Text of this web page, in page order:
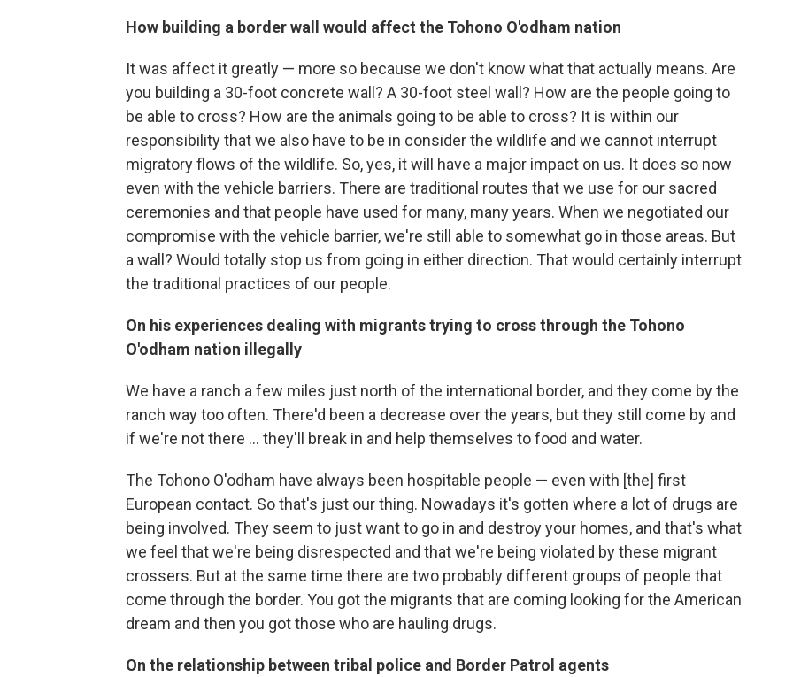
How building a border wall would affect the Tohono O'odham nation
It was affect it greatly — more so because we don't know what that actually means. Are
you building a 30-foot concrete wall? A 30-foot steel wall? How are the people going to
be able to cross? How are the animals going to be able to cross? It is within our
responsibility that we also have to be in consider the wildlife and we cannot interrupt
migratory flows of the wildlife. So, yes, it will have a major impact on us. It does so now
even with the vehicle barriers. There are traditional routes that we use for our sacred
ceremonies and that people have used for many, many years. When we negotiated our
compromise with the vehicle barrier, we're still able to somewhat go in those areas. But
a wall? Would totally stop us from going in either direction. That would certainly interrupt
the traditional practices of our people.
On his experiences dealing with migrants trying to cross through the Tohono
O'odham nation illegally
We have a ranch a few miles just north of the international border, and they come by the
ranch way too often. There'd been a decrease over the years, but they still come by and
if we're not there ... they'll break in and help themselves to food and water.
The Tohono O'odham have always been hospitable people — even with [the] first
European contact. So that's just our thing. Nowadays it's gotten where a lot of drugs are
being involved. They seem to just want to go in and destroy your homes, and that's what
we feel that we're being disrespected and that we're being violated by these migrant
crossers. But at the same time there are two probably different groups of people that
come through the border. You got the migrants that are coming looking for the American
dream and then you got those who are hauling drugs.
On the relationship between tribal police and Border Patrol agents